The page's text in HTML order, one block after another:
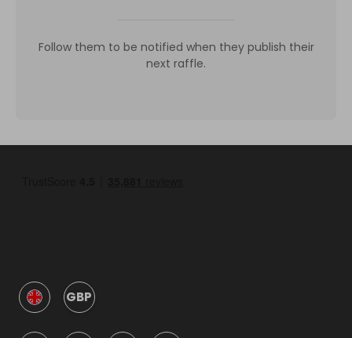
Follow them to be notified when they publish their
next raffle.
GBP